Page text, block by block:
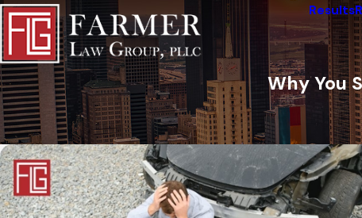
Results
Why You